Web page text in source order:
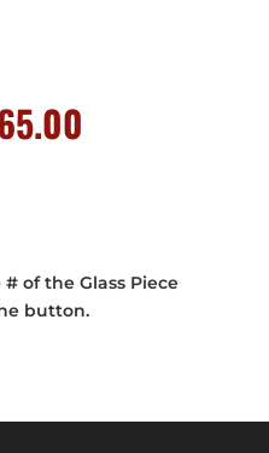
of the Glass Piece
button.